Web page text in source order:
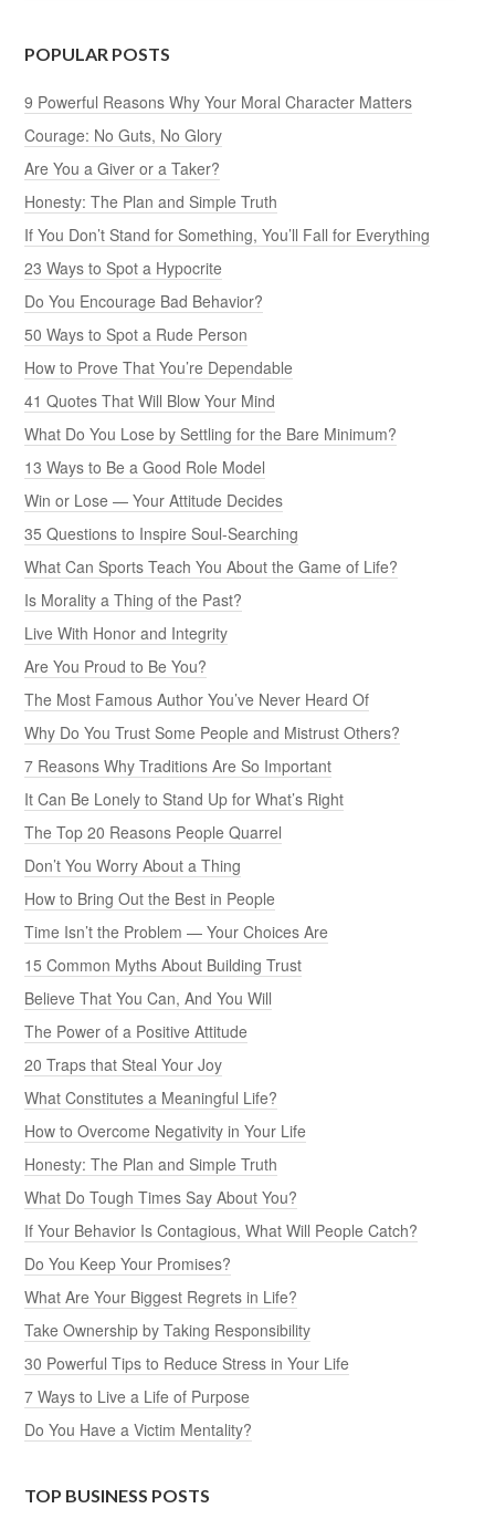
POPULAR POSTS
9 Powerful Reasons Why Your Moral Character Matters
Courage: No Guts, No Glory
Are You a Giver or a Taker?
Honesty: The Plan and Simple Truth
If You Don’t Stand for Something, You’ll Fall for Everything
23 Ways to Spot a Hypocrite
Do You Encourage Bad Behavior?
50 Ways to Spot a Rude Person
How to Prove That You’re Dependable
41 Quotes That Will Blow Your Mind
What Do You Lose by Settling for the Bare Minimum?
13 Ways to Be a Good Role Model
Win or Lose — Your Attitude Decides
35 Questions to Inspire Soul-Searching
What Can Sports Teach You About the Game of Life?
Is Morality a Thing of the Past?
Live With Honor and Integrity
Are You Proud to Be You?
The Most Famous Author You’ve Never Heard Of
Why Do You Trust Some People and Mistrust Others?
7 Reasons Why Traditions Are So Important
It Can Be Lonely to Stand Up for What’s Right
The Top 20 Reasons People Quarrel
Don’t You Worry About a Thing
How to Bring Out the Best in People
Time Isn’t the Problem — Your Choices Are
15 Common Myths About Building Trust
Believe That You Can, And You Will
The Power of a Positive Attitude
20 Traps that Steal Your Joy
What Constitutes a Meaningful Life?
How to Overcome Negativity in Your Life
Honesty: The Plan and Simple Truth
What Do Tough Times Say About You?
If Your Behavior Is Contagious, What Will People Catch?
Do You Keep Your Promises?
What Are Your Biggest Regrets in Life?
Take Ownership by Taking Responsibility
30 Powerful Tips to Reduce Stress in Your Life
7 Ways to Live a Life of Purpose
Do You Have a Victim Mentality?
TOP BUSINESS POSTS